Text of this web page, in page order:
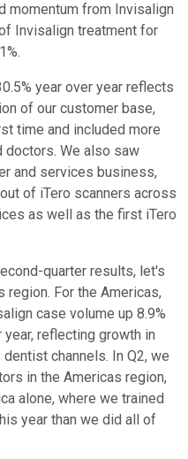
momentum from Invisalign
Invisalign treatment for
year over year reflects
of our customer base,
time and included more
doctors. We also saw
and services business,
of iTero scanners across
as well as the first iTero
quarter results, let's
For the Americas,
case volume up 8.9%
reflecting growth in
channels. In Q2, we
in the Americas region,
alone, where we trained
year than we did all of